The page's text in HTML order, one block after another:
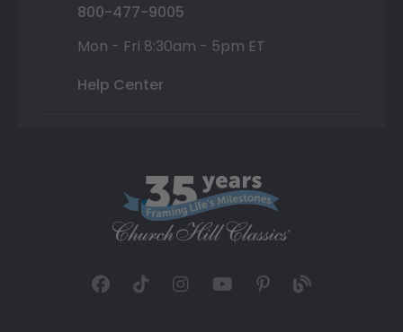
800-477-9005
Mon - Fri 8:30am - 5pm ET
Help Center